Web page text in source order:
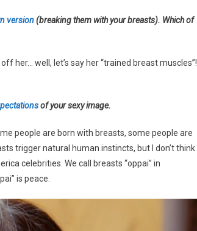
version(breaking them with your breasts). Which of
her… well, let’s say her “trained breast muscles”!
of your sexy image.
people are born with breasts, some people are
trigger natural human instincts, but I don’t think
celebrities. We call breasts “oppai” in
is peace.